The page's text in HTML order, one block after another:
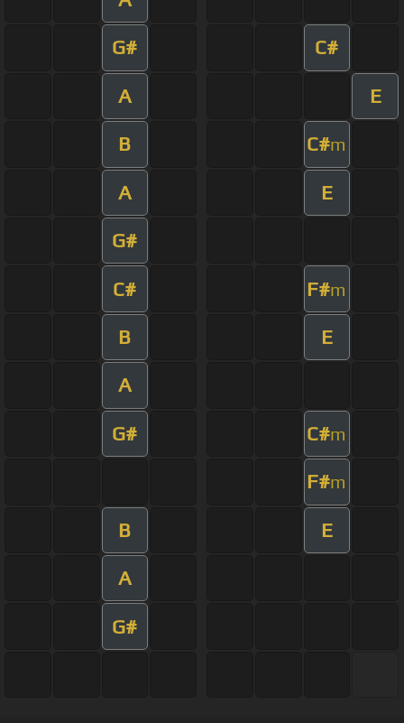
G# C#
A E
B C#m
A E
G#
C# F#m
B E
A
G# C#m
F#m
B E
A
G#